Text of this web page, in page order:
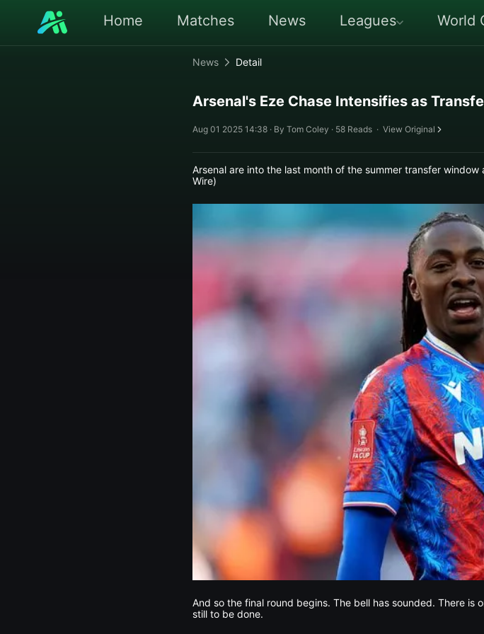
Home Matches News Leagues World
News Detail
Arsenal's Eze Chase Intensifies as
Aug 01 2025 14:38 · By Tom Coley · 58 Reads · View Original
Arsenal are into the last month of the summer transfer
Wire)
And so the final round begins. The bell has sounded. There
still to be done.